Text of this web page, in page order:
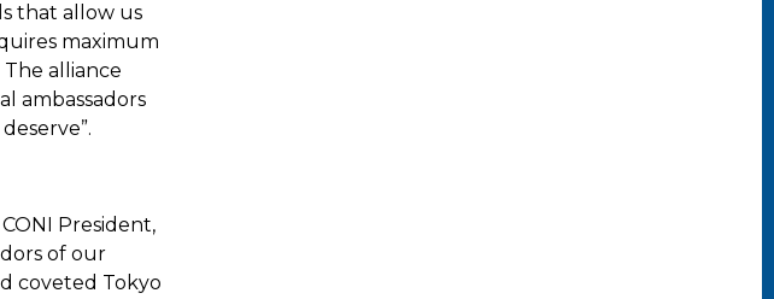
that allow us
maximum
alliance
ambassadors
President,
of our
coveted Tokyo